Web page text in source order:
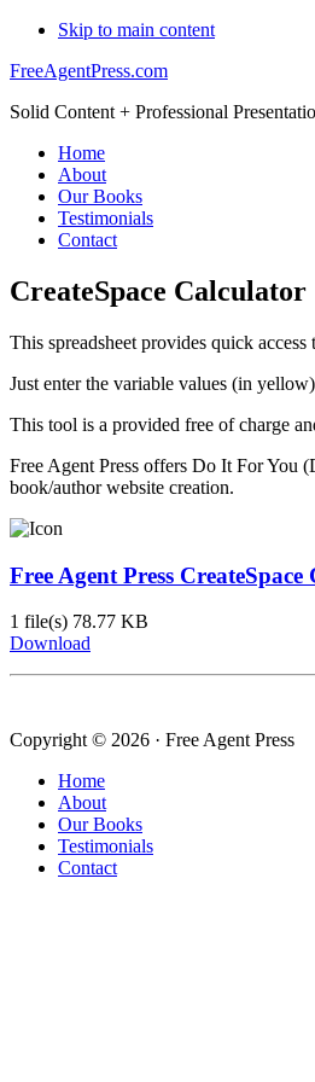
Skip to main content
FreeAgentPress.com
Solid Content + Professional
Home
About
Our Books
Testimonials
Contact
CreateSpace Calculator
This spreadsheet provides quick
Just enter the variable values (in
This tool is a provided free of charge
Free Agent Press offers Do It For You
book/author website creation.
Free Agent Press
1 file(s) 78.77 KB
Download
Copyright © 2026 · Free Agent Press
Home
About
Our Books
Testimonials
Contact